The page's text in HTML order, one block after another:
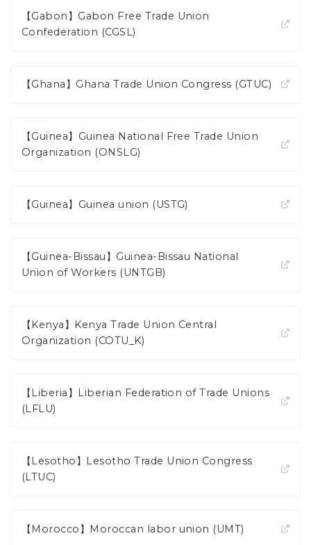
【Gabon】Gabon Free Trade Union
Confederation (CGSL)
【Ghana】Ghana Trade Union Congress (GTUC)
【Guinea】Guinea National Free Trade Union
Organization (ONSLG)
【Guinea】Guinea union (USTG)
【Guinea-Bissau】Guinea-Bissau National
Union of Workers (UNTGB)
【Kenya】Kenya Trade Union Central
Organization (COTU_K)
【Liberia】Liberian Federation of Trade Unions
(LFLU)
【Lesotho】Lesotho Trade Union Congress
(LTUC)
【Morocco】Moroccan labor union (UMT)